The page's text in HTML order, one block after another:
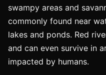
swampy areas and
commonly found near
lakes and ponds. Red
and can even survive in
impacted by humans.